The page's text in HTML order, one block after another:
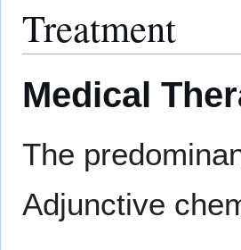
Treatment
Medical
The
Adjunctive